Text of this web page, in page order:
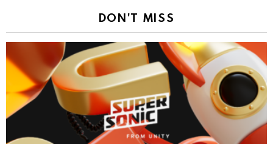
DON'T MISS